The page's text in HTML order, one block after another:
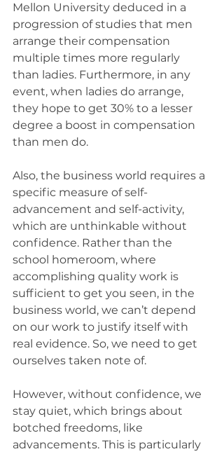
Mellon University deduced in a
progression of studies that men
arrange their compensation
multiple times more regularly
than ladies. Furthermore, in any
event, when ladies do arrange,
they hope to get 30% to a lesser
degree a boost in compensation
than men do.
Also, the business world requires a
specific measure of self-
advancement and self-activity,
which are unthinkable without
confidence. Rather than the
school homeroom, where
accomplishing quality work is
sufficient to get you seen, in the
business world, we can’t depend
on our work to justify itself with
real evidence. So, we need to get
ourselves taken note of.
However, without confidence, we
stay quiet, which brings about
botched freedoms, like
advancements. This is particularly